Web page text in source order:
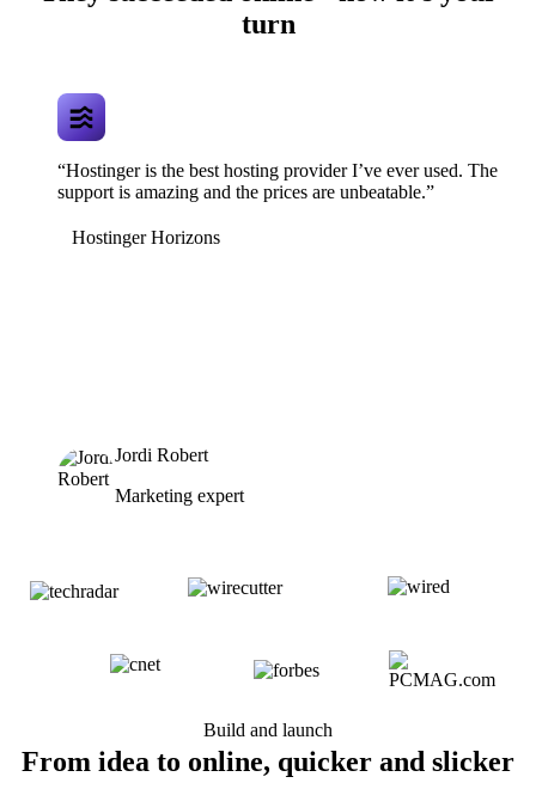
turn
“Hostinger is the best hosting provider I’ve ever used. The
support is amazing and the prices are unbeatable.”
Hostinger Horizons
Jordi Robert
Marketing expert
Build and launch
From idea to online, quicker and slicker